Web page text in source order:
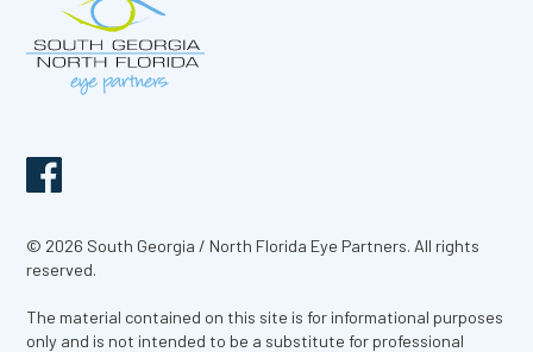
© 2026 South Georgia / North Florida Eye Partners. All rights
reserved.
The material contained on this site is for informational purposes
only and is not intended to be a substitute for professional